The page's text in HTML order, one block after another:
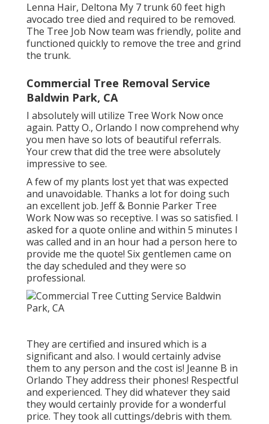
Lenna Hair, Deltona My 7 trunk 60 feet high
avocado tree died and required to be removed.
The Tree Job Now team was friendly, polite and
functioned quickly to remove the tree and grind
the trunk.
Commercial Tree Removal Service
Baldwin Park, CA
I absolutely will utilize Tree Work Now once
again. Patty O., Orlando I now comprehend why
you men have so lots of beautiful referrals.
Your crew that did the tree were absolutely
impressive to see.
A few of my plants lost yet that was expected
and unavoidable. Thanks a lot for doing such
an excellent job. Jeff & Bonnie Parker Tree
Work Now was so receptive. I was so satisfied. I
asked for a quote online and within 5 minutes I
was called and in an hour had a person here to
provide me the quote! Six gentlemen came on
the day scheduled and they were so
professional.
They are certified and insured which is a
significant and also. I would certainly advise
them to any person and the cost is! Jeanne B in
Orlando They address their phones! Respectful
and experienced. They did whatever they said
they would certainly provide for a wonderful
price. They took all cuttings/debris with them.